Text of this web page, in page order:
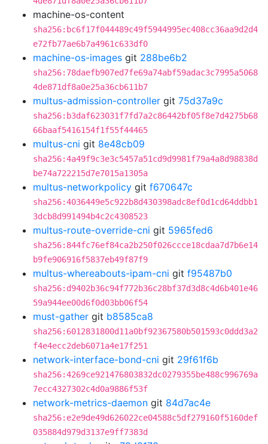
machine-os-content
sha256:bc6f17f044489c49f5944995ec408cc36aa9d2d4
e72fb77ae6b7a4961c633df0
machine-os-images git 288be6b2
sha256:78daefb907ed7fe69a74abf59adac3c7995a5068
4de871df8a0e25a36cb611b7
multus-admission-controller git 75d37a9c
sha256:b3daf623031f7fd7a2c86442bf05f8e7d4275b68
66baaf5416154f1f55f44465
multus-cni git 8e48cb09
sha256:4a49f9c3e3c5457a51cd9d9981f79a4a8d98838d
be74a722215d7e7015a1305a
multus-networkpolicy git f670647c
sha256:4036449e5c922b8d430398adc8ef0d1cd64ddbb1
3dcb8d991494b4c2c4308523
multus-route-override-cni git 5965fed6
sha256:844fc76ef84ca2b250f026ccce18cdaa7d7b6e14
b9fe906916f5837eb49f87f9
multus-whereabouts-ipam-cni git f95487b0
sha256:d9402b36c94f772b36c28bf37d3d8c4d6b401e46
59a944ee00d6f0d03bb06f54
must-gather git b8585ca8
sha256:6012831800d11a0bf92367580b501593c0ddd3a2
f4e4ecc2deb6071a4e17f251
network-interface-bond-cni git 29f61f6b
sha256:4269ce921476803832dc0279355be488c996769a
7ecc4327302c4d0a9886f53f
network-metrics-daemon git 84d7ac4e
sha256:e2e9de49d626022ce04588c5df279160f5160def
035884d979d3137e9ff7383d